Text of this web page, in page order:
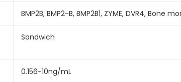
BMP2B, BMP2-B, BMP2B1, ZYME, DVR4, Bone
Sandwich
0.156-10ng/mL